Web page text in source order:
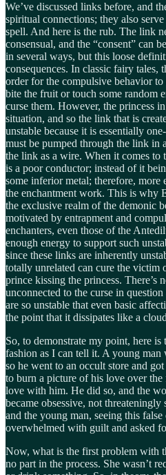
We’ve discussed links before, and
spiritual connections; they also
spell. And here is the rub. The link
consensual, and the “consent” can
in several ways, but this loose
consequences. In classic fairy tales,
order for the compulsive behavior
bite the fruit or touch some random
curse them. However, the princess
situation, and so the link that is
unstable because it is essentially
must be pumped through the link in
the link as a wire. When it comes to
is a poor conductor; instead of it
some inferior metal; therefore, more
the enchantment work. This is why
the exclusive realm of the demonic
motivated by entrapment and
enchanters, even those of the
enough energy to support such
since these links are inherently
totally unrelated can cure the victim
prince kissing the princess. There’s
unconnected to the curse in
are so unstable that even basic
the point that it dissipates like a
So, to demonstrate my point, here is
fashion as I can tell it. A young
so he went to an occult store and
to burn a picture of his love over
love with him. He did so, and the
became obsessive, not threateningly
and the young man, seeing this
overwhelmed with guilt and asked
Now, what is the first problem with
no part in the process. She wasn’t